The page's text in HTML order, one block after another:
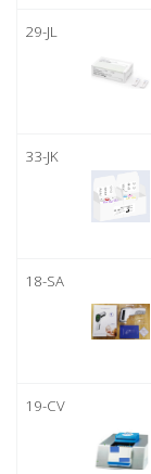
29-JL
33-JK
18-SA
19-CV